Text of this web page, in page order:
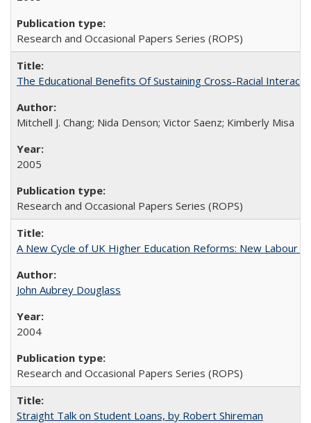
Research and Occasional Papers Series (ROPS)
The Educational Benefits Of Sustaining Cross-Racial
Mitchell J. Chang; Nida Denson; Victor Saenz; Kimberly Misa
2005
Research and Occasional Papers Series (ROPS)
A New Cycle of UK Higher Education Reforms: New Labour
John Aubrey Douglass
2004
Research and Occasional Papers Series (ROPS)
Straight Talk on Student Loans, by Robert Shireman